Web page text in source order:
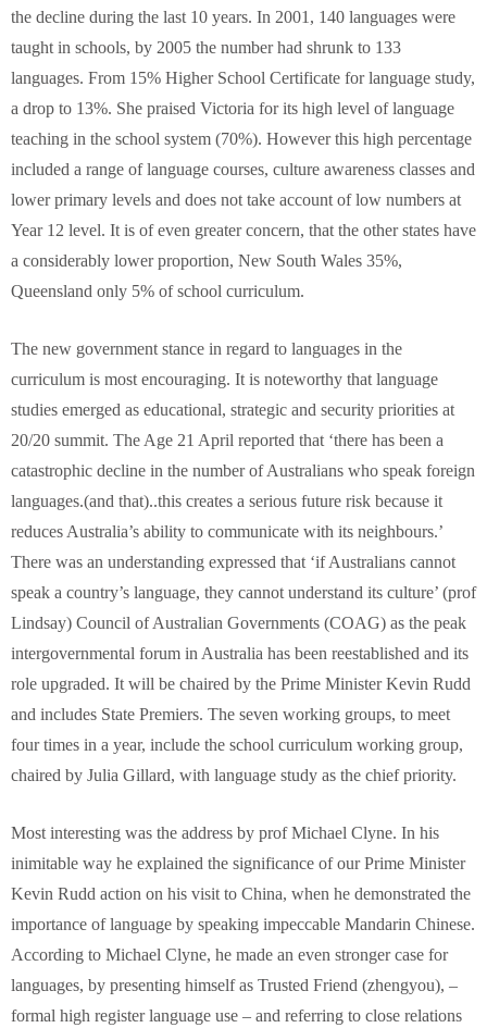
the decline during the last 10 years. In 2001, 140 languages were
taught in schools, by 2005 the number had shrunk to 133
languages. From 15% Higher School Certificate for language study,
a drop to 13%. She praised Victoria for its high level of language
teaching in the school system (70%). However this high percentage
included a range of language courses, culture awareness classes and
lower primary levels and does not take account of low numbers at
Year 12 level. It is of even greater concern, that the other states have
a considerably lower proportion, New South Wales 35%,
Queensland only 5% of school curriculum.
The new government stance in regard to languages in the
curriculum is most encouraging. It is noteworthy that language
studies emerged as educational, strategic and security priorities at
20/20 summit. The Age 21 April reported that ‘there has been a
catastrophic decline in the number of Australians who speak foreign
languages.(and that)..this creates a serious future risk because it
reduces Australia’s ability to communicate with its neighbours.’
There was an understanding expressed that ‘if Australians cannot
speak a country’s language, they cannot understand its culture’ (prof
Lindsay) Council of Australian Governments (COAG) as the peak
intergovernmental forum in Australia has been reestablished and its
role upgraded. It will be chaired by the Prime Minister Kevin Rudd
and includes State Premiers. The seven working groups, to meet
four times in a year, include the school curriculum working group,
chaired by Julia Gillard, with language study as the chief priority.
Most interesting was the address by prof Michael Clyne. In his
inimitable way he explained the significance of our Prime Minister
Kevin Rudd action on his visit to China, when he demonstrated the
importance of language by speaking impeccable Mandarin Chinese.
According to Michael Clyne, he made an even stronger case for
languages, by presenting himself as Trusted Friend (zhengyou), –
formal high register language use – and referring to close relations